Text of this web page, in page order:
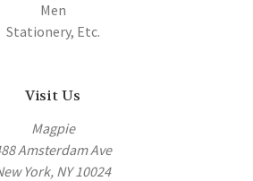
Men
Stationery, Etc.
Visit Us
Magpie
Amsterdam Ave
York, NY 10024